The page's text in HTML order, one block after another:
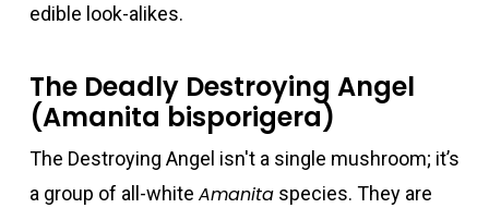
edible look-alikes.
The Deadly Destroying Angel
(Amanita bisporigera)
The Destroying Angel isn't a single mushroom; it’s
a group of all-white Amanitaspecies. They are